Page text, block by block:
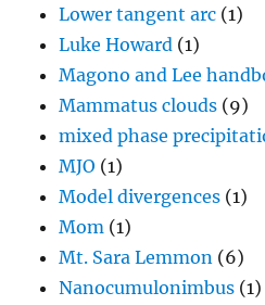
Lower tangent arc (1)
Luke Howard (1)
Magono and Lee
Mammatus clouds (9)
mixed phase
MJO (1)
Model divergences (1)
Mom (1)
Mt. Sara Lemmon (6)
Nanocumulonimbus (1)